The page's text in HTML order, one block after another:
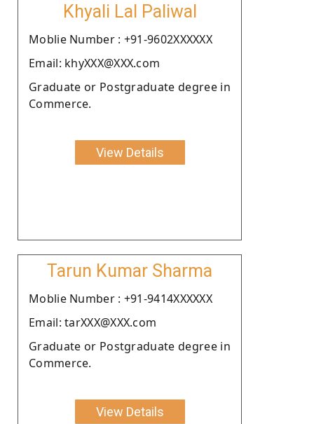
Khyali Lal Paliwal
Moblie Number : +91-9602XXXXXX
Email: khyXXX@XXX.com
Graduate or Postgraduate degree in
Commerce.
View Details
Tarun Kumar Sharma
Moblie Number : +91-9414XXXXXX
Email: tarXXX@XXX.com
Graduate or Postgraduate degree in
Commerce.
View Details